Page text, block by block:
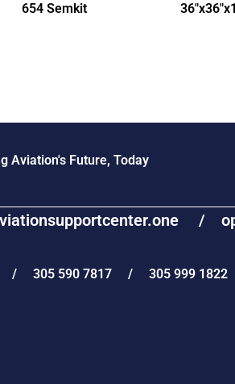
654 Semkit
Aviation's Future, Today
/
/ 305 590 7817 / 305 999 1822